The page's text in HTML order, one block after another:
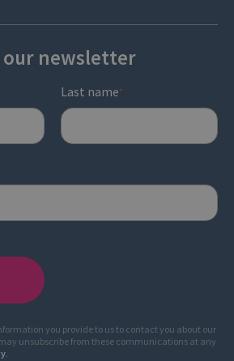
our newsletter
Last name*
you provide to us to contact you about our
unsubscribe from these communications at any
.